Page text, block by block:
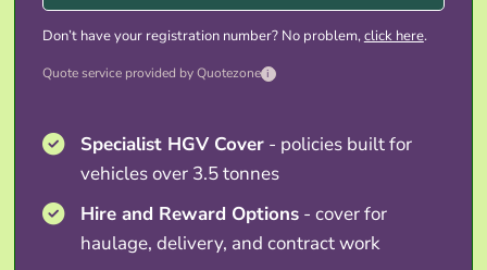
Don’t have your registration number? No problem,click here.
Quote service provided by Quotezone i
Specialist HGV Cover - policies built for
vehicles over 3.5 tonnes
Hire and Reward Options - cover for
haulage, delivery, and contract work